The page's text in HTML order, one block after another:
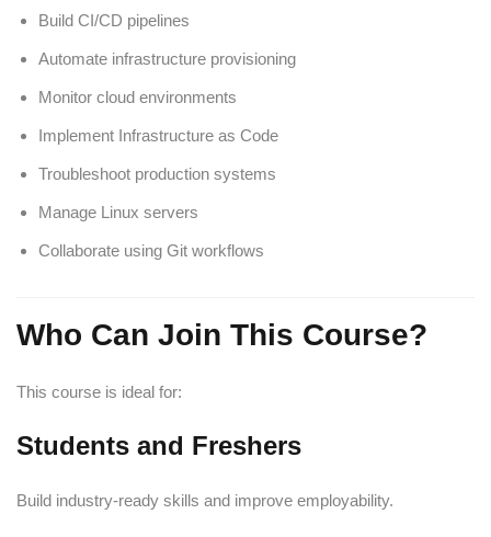
Build CI/CD pipelines
Automate infrastructure provisioning
Monitor cloud environments
Implement Infrastructure as Code
Troubleshoot production systems
Manage Linux servers
Collaborate using Git workflows
Who Can Join This Course?
This course is ideal for:
Students and Freshers
Build industry-ready skills and improve employability.